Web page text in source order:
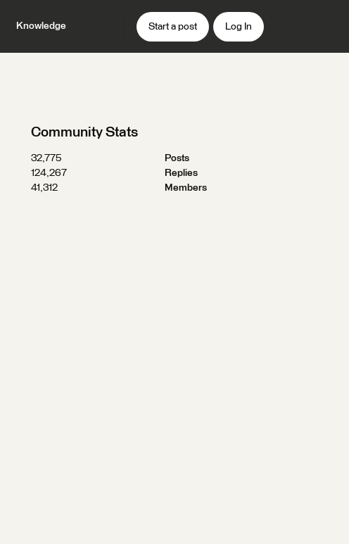
Knowledge Start a post Log In
Community Stats
32,775
Posts
124,267
Replies
41,312
Members